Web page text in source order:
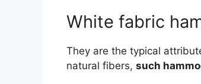
White fabric
They are the typical
natural fibers, such